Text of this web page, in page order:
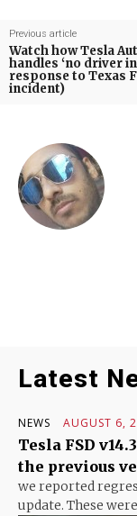
Previous article
Watch how Tesla
handles ‘no driver in
response to Texas
incident)
Latest
NEWS AUGUST 6,
Tesla FSD
the previous
we reported
update. These